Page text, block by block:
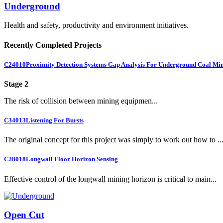
Underground
Health and safety, productivity and environment initiatives.
Recently Completed Projects
C24010Proximity Detection Systems Gap Analysis For Underground Coal
Stage 2
The risk of collision between mining equipmen...
C34013Listening For Bursts
The original concept for this project was simply to work out how to ...
C28018Longwall Floor Horizon Sensing
Effective control of the longwall mining horizon is critical to main...
Open Cut